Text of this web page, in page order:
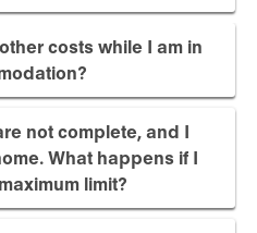
costs while I am in
not complete, and I
What happens if I
have reached my maximum limit?